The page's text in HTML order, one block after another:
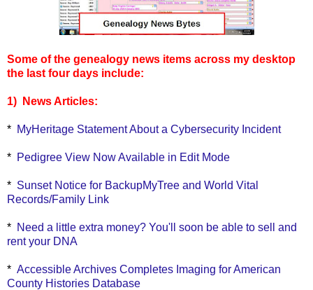
Some of the genealogy news items across my desktop
the last four days include:
1) News Articles:
* MyHeritage Statement About a Cybersecurity Incident
* Pedigree View Now Available in Edit Mode
* Sunset Notice for BackupMyTree and World Vital
Records/Family Link
* Need a little extra money? You'll soon be able to sell and
rent your DNA
* Accessible Archives Completes Imaging for American
County Histories Database